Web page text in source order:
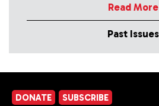
Read More
Past Issues
DONATE SUBSCRIBE